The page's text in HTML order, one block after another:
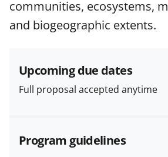
applicable set of NSF
and conditions .NSF has
communities, ecosystems,
and biogeographic extents.
Upcoming due dates
Full proposal accepted anytime
Program guidelines